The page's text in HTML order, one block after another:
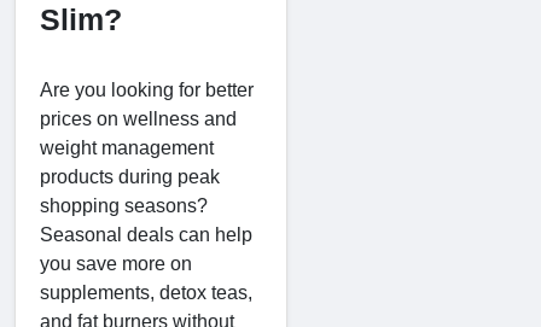
Slim?
Are you looking for better
prices on wellness and
weight management
products during peak
shopping seasons?
Seasonal deals can help
you save more on
supplements, detox teas,
and fat burners without